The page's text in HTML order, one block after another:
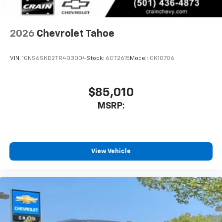
2026 Chevrolet Tahoe
VIN: 1GNS6SKD2TR403004Stock: 6CT2615 Model: CK10706
$85,010
MSRP:
View Vehicle